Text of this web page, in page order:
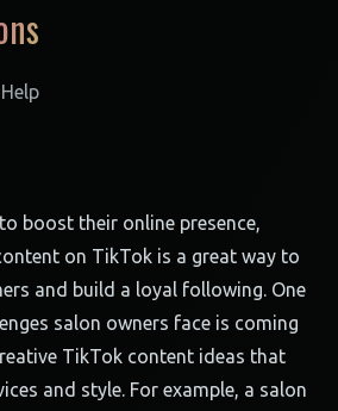
Help
boost their online presence,
on TikTok is a great way to
and build a loyal following. One
salon owners face is coming
TikTok content ideas that
and style. For example, a salon